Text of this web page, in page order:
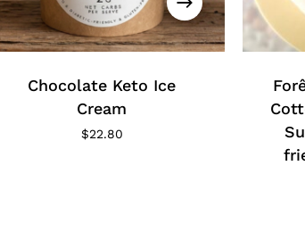
Chocolate Keto Ice
Cream
$22.80
This
options